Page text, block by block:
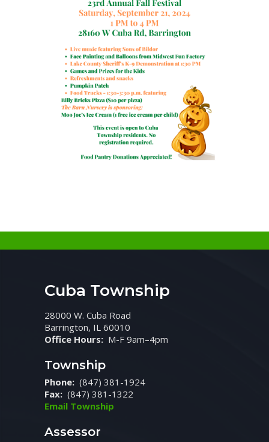
Cuba Township
28000 W. Cuba Road
Barrington, IL 60010
Office Hours: M-F 9am–4pm
Township
Phone: (847) 381-1924
Fax: (847) 381-1322
Email Township
Assessor